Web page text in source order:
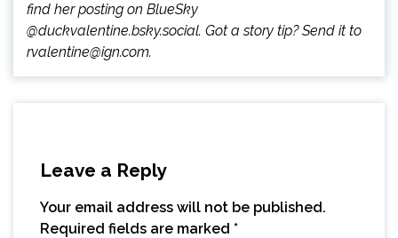
find her posting on BlueSky
@duckvalentine.bsky.social. Got a story tip? Send it to
rvalentine@ign.com.
Leave a Reply
Your email address will not be published.
Required fields are marked *